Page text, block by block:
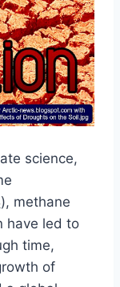
science,
methane
have led to
time,
of